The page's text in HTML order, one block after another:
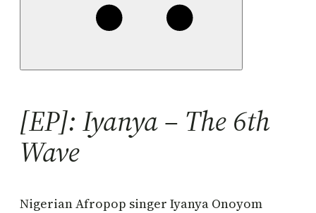
[EP]: Iyanya – The 6th
Wave
Nigerian Afropop singer Iyanya Onoyom